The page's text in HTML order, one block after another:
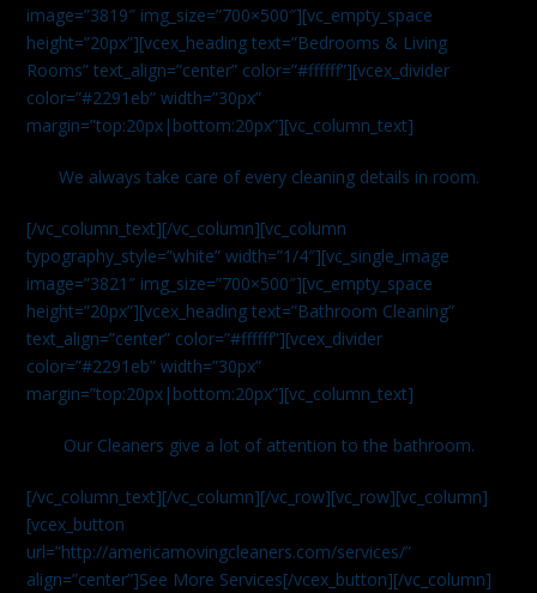
image=”3819″ img_size=”700×500″][vc_empty_space
height=”20px”][vcex_heading text=”Bedrooms & Living
Rooms” text_align=”center” color=”#ffffff”][vcex_divider
color=”#2291eb” width=”30px”
margin=”top:20px|bottom:20px”][vc_column_text]
We always take care of every cleaning details in room.
[/vc_column_text][/vc_column][vc_column
typography_style=”white” width=”1/4″][vc_single_image
image=”3821″ img_size=”700×500″][vc_empty_space
height=”20px”][vcex_heading text=”Bathroom Cleaning”
text_align=”center” color=”#ffffff”][vcex_divider
color=”#2291eb” width=”30px”
margin=”top:20px|bottom:20px”][vc_column_text]
Our Cleaners give a lot of attention to the bathroom.
[/vc_column_text][/vc_column][/vc_row][vc_row][vc_column]
[vcex_button
url=”http://americamovingcleaners.com/services/”
align=”center”]See More Services[/vcex_button][/vc_column]